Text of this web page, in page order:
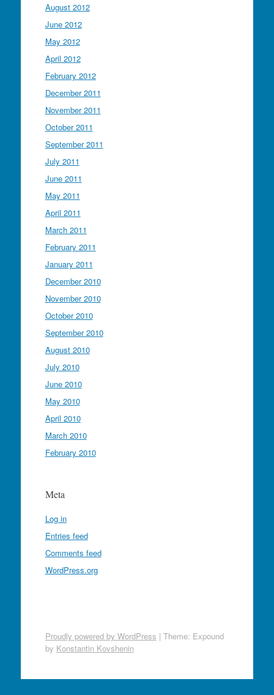
August 2012
June 2012
May 2012
April 2012
February 2012
December 2011
November 2011
October 2011
September 2011
July 2011
June 2011
May 2011
April 2011
March 2011
February 2011
January 2011
December 2010
November 2010
October 2010
September 2010
August 2010
July 2010
June 2010
May 2010
April 2010
March 2010
February 2010
Meta
Log in
Entries feed
Comments feed
WordPress.org
Proudly powered by WordPress | Theme: Expound
by Konstantin Kovshenin